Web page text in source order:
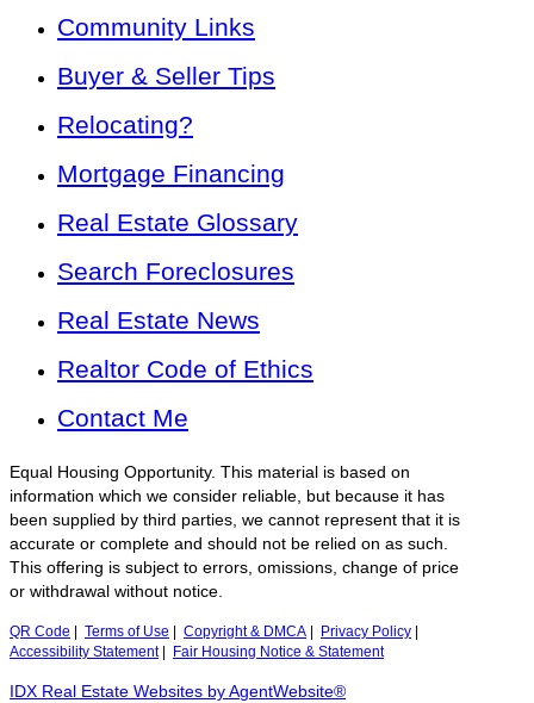
Community Links
Buyer & Seller Tips
Relocating?
Mortgage Financing
Real Estate Glossary
Search Foreclosures
Real Estate News
Realtor Code of Ethics
Contact Me
Equal Housing Opportunity. This material is based on
information which we consider reliable, but because it has
been supplied by third parties, we cannot represent that it is
accurate or complete and should not be relied on as such.
This offering is subject to errors, omissions, change of price
or withdrawal without notice.
QR Code Terms of Use Copyright & DMCA Privacy Policy
Accessibility Statement| Fair Housing Notice & Statement
IDX Real Estate Websites by AgentWebsite®